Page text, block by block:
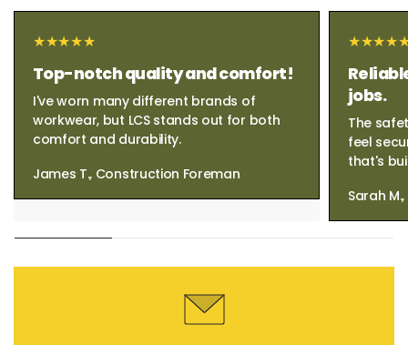
Top-notch quality and comfort!
I've worn many different brands of
workwear, but LCS stands out for both
comfort and durability.
James T., Construction Foreman
jobs.
The
feel
that's
Sarah